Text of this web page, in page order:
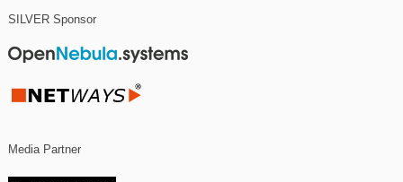
SILVER Sponsor
Media Partner